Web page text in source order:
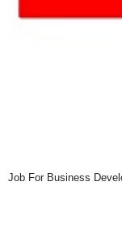
Job For Business